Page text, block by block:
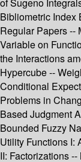
of Sugeno
Bibliometric Index
Regular Papers --
Variable on
the Interactions
Hypercube --
Conditional
Problems in
Based Judgment
Bounded Fuzzy
Utility Functions I:
II: Factorizations